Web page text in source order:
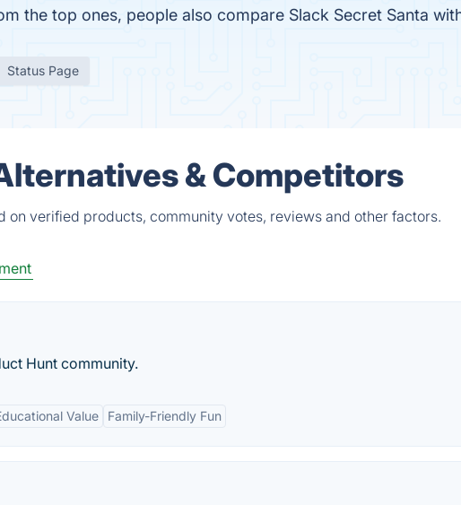
the top ones, people also compare Slack Secret Santa
Status Page
& Competitors
on verified products, community votes, reviews and other factors.
Hunt community.
Value Family-Friendly Fun